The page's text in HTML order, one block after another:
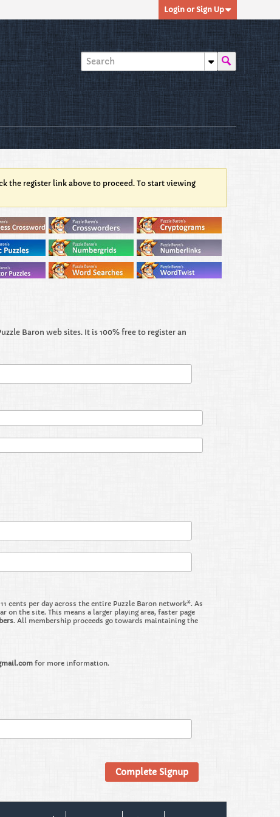
Login or Sign Up
the register link above to proceed. To start viewing
Baron web sites. It is 100% free to register an
cents per day across the entire Puzzle Baron network*. As
the site. This means a larger playing area, faster page
. All membership proceeds go towards maintaining the
for more information.
Complete Signup